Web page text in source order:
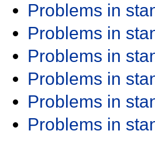
Problems in
Problems in
Problems in
Problems in
Problems in
Problems in